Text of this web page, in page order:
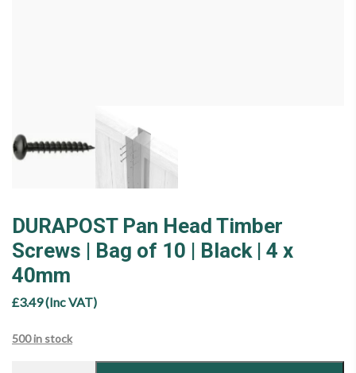
DURAPOST Pan Head Timber
Screws | Bag of 10 | Black | 4 x
40mm
£3.49(Inc VAT)
500 in stock